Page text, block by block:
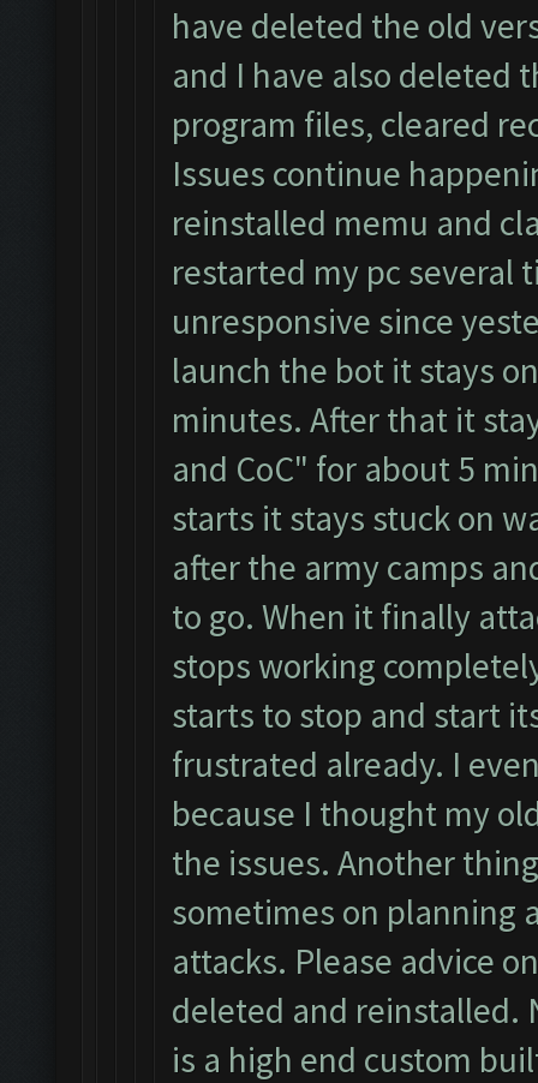
have deleted the old
and I have also deleted
program files, cleared
Issues continue
reinstalled memu and
restarted my pc several
unresponsive since
launch the bot it stays
minutes. After that it
and CoC" for about 5
starts it stays stuck on
after the army camps
to go. When it finally
stops working
starts to stop and start
frustrated already. I
because I thought my
the issues. Another
sometimes on planning
attacks. Please advice
deleted and reinstalled.
is a high end custom